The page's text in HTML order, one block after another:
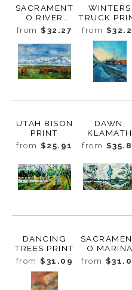
SACRAMENT
O RIVER
LEVEE DUSK
PRINT
from $32.27
WINTERS
TRUCK
from
UTAH BISON
PRINT
from $25.91
DAWN,
KLAMATH
FALLS
from
DANCING
TREES PRINT
from $31.09
O MARINA
PRINT
from